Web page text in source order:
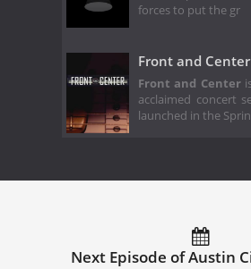
forces to put the gr
Front and Center
Front and Center
acclaimed concert
launched in the
Next Episode of Austin